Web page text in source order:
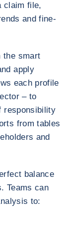
claim file,
and fine-
the smart
apply
each profile
– to
responsibility
from tables
and
balance
Teams can
to: